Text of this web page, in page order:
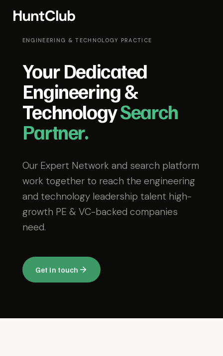
ENGINEERING & TECHNOLOGY PRACTICE
Your Dedicated
Engineering &
TechnologySearch
Partner.
Our Expert Network and search platform
work together to reach the engineering
and technology leadership talent high-
growth PE & VC-backed companies
need.
Get in touch